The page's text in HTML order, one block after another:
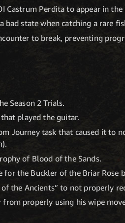
Castrum Perdita to appear in
bad state when catching a rare
to break, preventing
Season 2 Trials.
played the guitar.
Journey task that caused it to
of Blood of the Sands.
for the Buckler of the Briar Rose
the Ancients” to not properly
properly using his wipe